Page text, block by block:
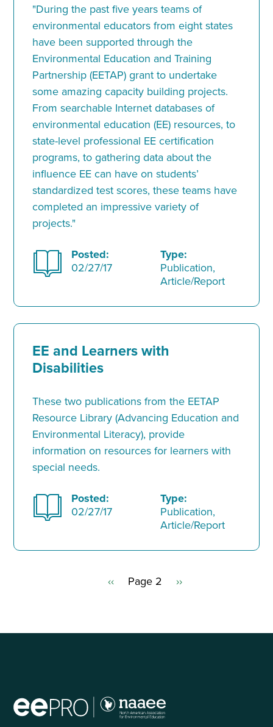
"During the past five years teams of
environmental educators from eight states
have been supported through the
Environmental Education and Training
Partnership (EETAP) grant to undertake
some amazing capacity building projects.
From searchable Internet databases of
environmental education (EE) resources, to
state-level professional EE certification
programs, to gathering data about the
influence EE can have on students’
standardized test scores, these teams have
completed an impressive variety of
projects."
Posted:
02/27/17
Type:
Publication,
Article/Report
EE and Learners with
Disabilities
These two publications from the EETAP
Resource Library (Advancing Education and
Environmental Literacy), provide
information on resources for learners with
special needs.
Posted:
02/27/17
Type:
Publication,
Article/Report
Previous
‹‹ Page 2
Next
››